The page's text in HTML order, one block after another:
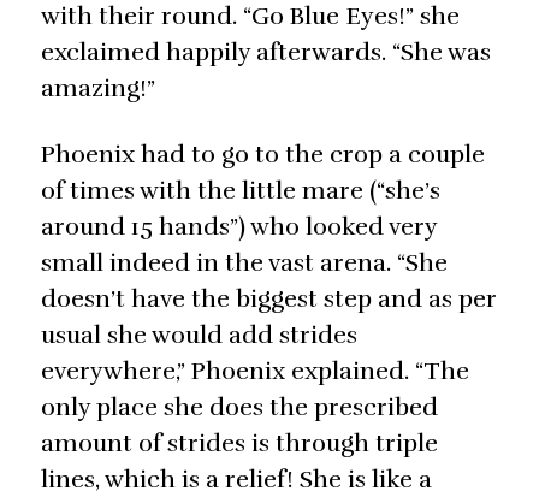
with their round. “Go Blue Eyes!” she
exclaimed happily afterwards. “She was
amazing!”
Phoenix had to go to the crop a couple
of times with the little mare (“she’s
around 15 hands”) who looked very
small indeed in the vast arena. “She
doesn’t have the biggest step and as per
usual she would add strides
everywhere,” Phoenix explained. “The
only place she does the prescribed
amount of strides is through triple
lines, which is a relief! She is like a